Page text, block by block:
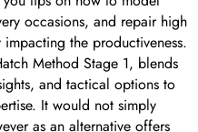
occasions, and repair high
the productiveness.
Method Stage 1, blends
and tactical options to
It would not simply
as an alternative offers